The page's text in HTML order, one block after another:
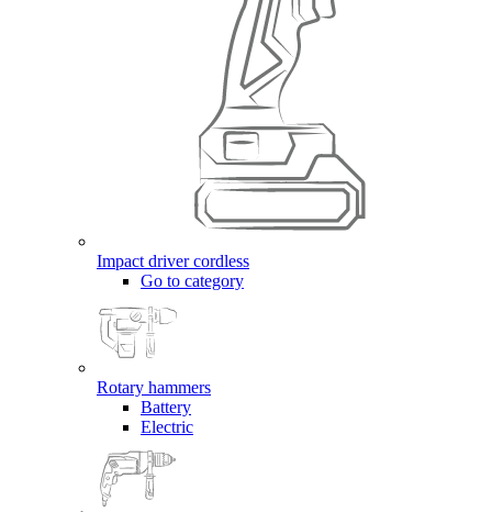
Impact driver cordless
Go to category
Rotary hammers
Battery
Electric